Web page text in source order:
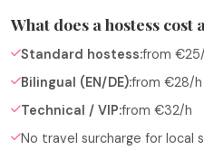
What does a hostess
Standard hostess:from
Bilingual (EN/DE):from €28/h
Technical / VIP:from €32/h
No travel surcharge for local